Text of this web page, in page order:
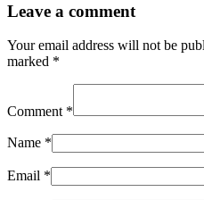
Leave a comment
Your email address will not be
marked *
Comment *
Name *
Email *